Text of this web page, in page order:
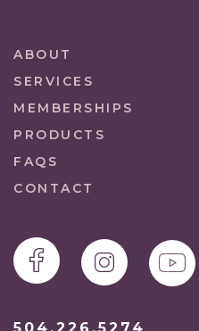
ABOUT
SERVICES
MEMBERSHIPS
PRODUCTS
FAQS
CONTACT
504.226.5274